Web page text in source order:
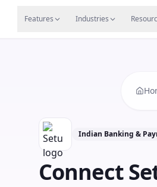
Features IndustriesResources
Indian Banking &
Connect